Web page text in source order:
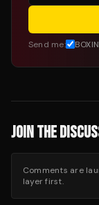
Send me:
JOIN THE
Comments are
layer first.